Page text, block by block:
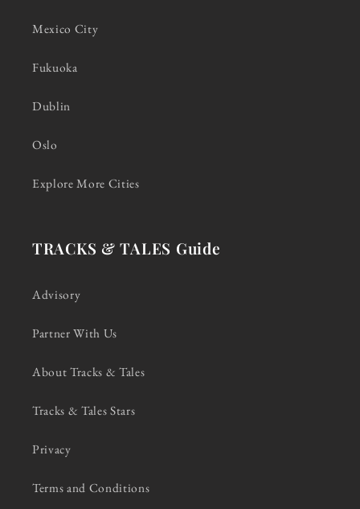
Mexico City
Fukuoka
Dublin
Oslo
Explore More Cities
TRACKS & TALES Guide
Advisory
Partner With Us
About Tracks & Tales
Tracks & Tales Stars
Privacy
Terms and Conditions